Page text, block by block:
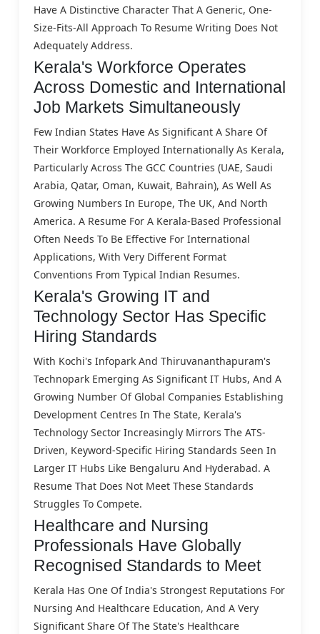
Have A Distinctive Character That A Generic, One-
Size-Fits-All Approach To Resume Writing Does Not
Adequately Address.
Kerala's Workforce Operates
Across Domestic and International
Job Markets Simultaneously
Few Indian States Have As Significant A Share Of
Their Workforce Employed Internationally As Kerala,
Particularly Across The GCC Countries (UAE, Saudi
Arabia, Qatar, Oman, Kuwait, Bahrain), As Well As
Growing Numbers In Europe, The UK, And North
America. A Resume For A Kerala-Based Professional
Often Needs To Be Effective For International
Applications, With Very Different Format
Conventions From Typical Indian Resumes.
Kerala's Growing IT and
Technology Sector Has Specific
Hiring Standards
With Kochi's Infopark And Thiruvananthapuram's
Technopark Emerging As Significant IT Hubs, And A
Growing Number Of Global Companies Establishing
Development Centres In The State, Kerala's
Technology Sector Increasingly Mirrors The ATS-
Driven, Keyword-Specific Hiring Standards Seen In
Larger IT Hubs Like Bengaluru And Hyderabad. A
Resume That Does Not Meet These Standards
Struggles To Compete.
Healthcare and Nursing
Professionals Have Globally
Recognised Standards to Meet
Kerala Has One Of India's Strongest Reputations For
Nursing And Healthcare Education, And A Very
Significant Share Of The State's Healthcare